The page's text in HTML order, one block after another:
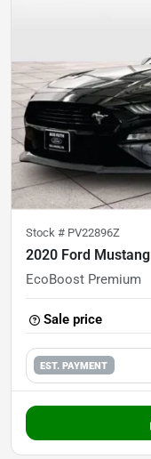
Stock # PV22896Z
2020 Ford Mustang
EcoBoost Premium
Sale price
EST. PAYMENT